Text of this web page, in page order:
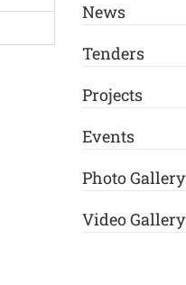
News
Tenders
Projects
Events
Photo Gallery
Video Gallery